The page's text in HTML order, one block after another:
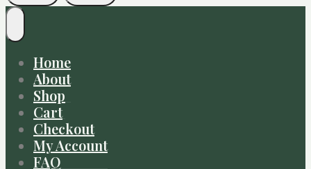
Home
About
Shop
Cart
Checkout
My Account
FAQ